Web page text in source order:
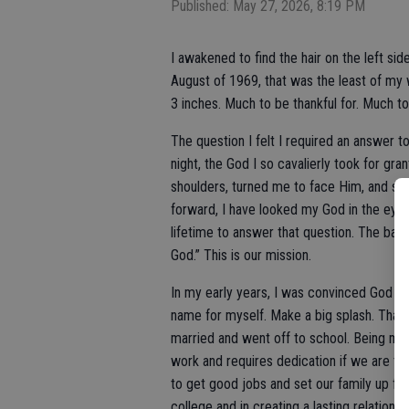
Published: May 27, 2026, 8:19 PM
I awakened to find the hair on the left
August of 1969, that was the least of my
3 inches. Much to be thankful for. Much
The question I felt I required an answer
night, the God I so cavalierly took for
shoulders, turned me to face Him, and
forward, I have looked my God in the eye
lifetime to answer that question. The
God.” This is our mission.
In my early years, I was convinced God
name for myself. Make a big splash.
married and went off to school. Being
work and requires dedication if we are
to get good jobs and set our family up